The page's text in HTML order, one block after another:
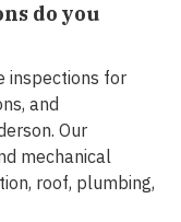
do you
inspections for
and
Our
mechanical
roof, plumbing,